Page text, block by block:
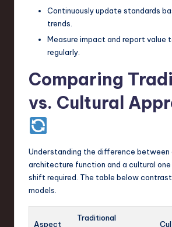
Continuously update standards
trends.
Measure impact and report value
regularly.
Comparing
vs. Cultural
Understanding the difference between
architecture function and a cultural
shift required. The table below
models.
Aspect
Traditional